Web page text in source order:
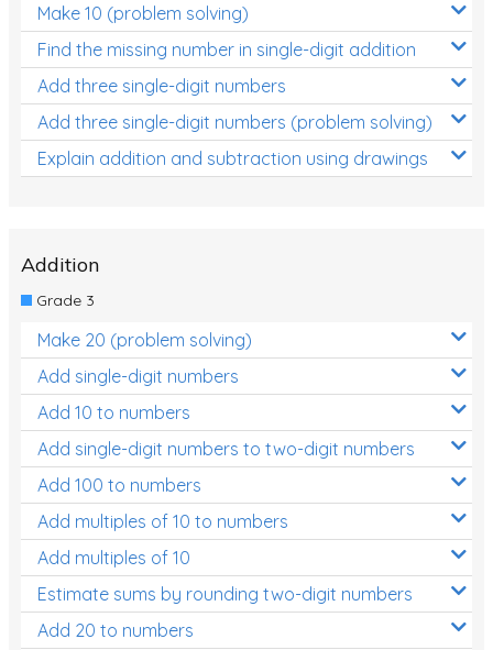
Make 10 (problem solving)
Find the missing number in single-digit addition
Add three single-digit numbers
Add three single-digit numbers (problem solving)
Explain addition and subtraction using drawings
Addition
Grade 3
Make 20 (problem solving)
Add single-digit numbers
Add 10 to numbers
Add single-digit numbers to two-digit numbers
Add 100 to numbers
Add multiples of 10 to numbers
Add multiples of 10
Estimate sums by rounding two-digit numbers
Add 20 to numbers